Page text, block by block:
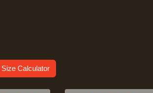
Size Calculator